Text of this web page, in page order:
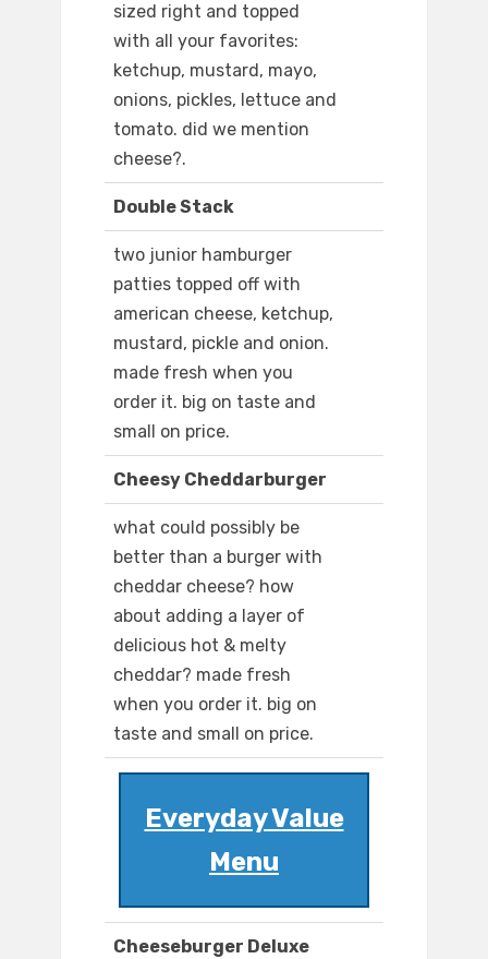
sized right and topped
with all your favorites:
ketchup, mustard, mayo,
onions, pickles, lettuce and
tomato. did we mention
cheese?.
Double Stack
two junior hamburger
patties topped off with
american cheese, ketchup,
mustard, pickle and onion.
made fresh when you
order it. big on taste and
small on price.
Cheesy Cheddarburger
what could possibly be
better than a burger with
cheddar cheese? how
about adding a layer of
delicious hot & melty
cheddar? made fresh
when you order it. big on
taste and small on price.
Everyday Value
Menu
Cheeseburger Deluxe